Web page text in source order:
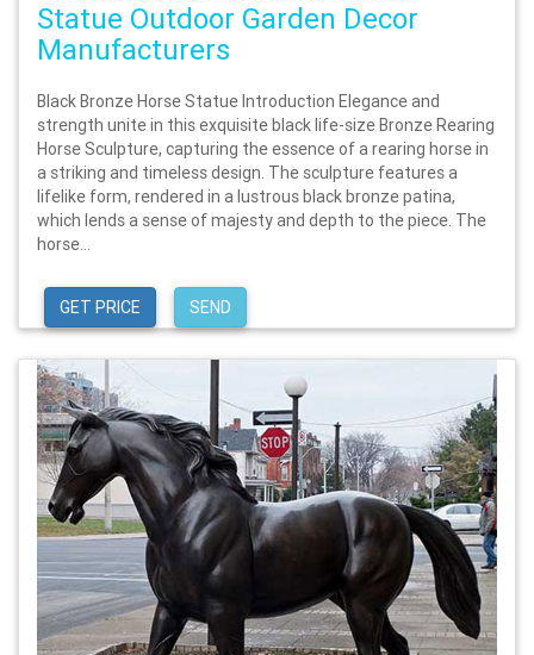
Statue Outdoor Garden Decor
Manufacturers
Black Bronze Horse Statue Introduction Elegance and
strength unite in this exquisite black life-size Bronze Rearing
Horse Sculpture, capturing the essence of a rearing horse in
a striking and timeless design. The sculpture features a
lifelike form, rendered in a lustrous black bronze patina,
which lends a sense of majesty and depth to the piece. The
horse...
GET PRICE SEND